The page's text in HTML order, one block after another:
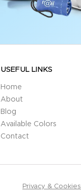
USEFUL LINKS
Home
About
Blog
Available Colors
Contact
Privacy & Cookies